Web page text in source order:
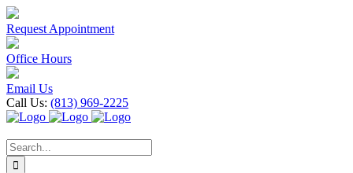
Skip
to
content
Request Appointment
Office Hours
Email Us
Call Us: (813) 969-2225
Search
for: